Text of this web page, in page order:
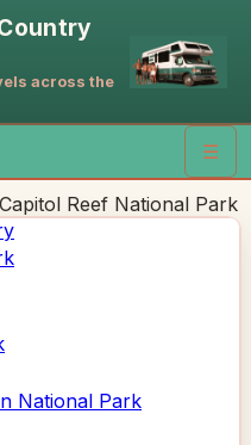
across the
☰
Capitol Reef National Park
National Park